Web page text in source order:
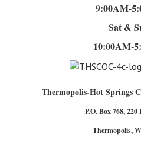
9:00AM-
Sat &
10:00AM-
Thermopolis-Hot Springs
P.O. Box 768, 220
Thermopolis,